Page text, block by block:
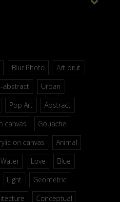
Blur Photo
Art brut
abstract
Urban
Pop Art
Abstract
canvas
Gouache
on canvas
Animal
Water Love
Blue
Light
Geometric
Conceptual